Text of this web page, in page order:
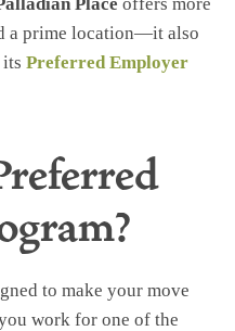
a prime location—it also
Preferred Employer
to make your move
work for one of the